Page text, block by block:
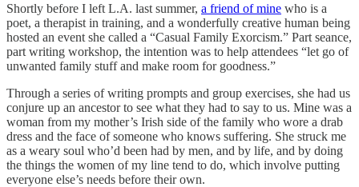
Shortly before I left L.A. last summer, a friend of mine who is a
poet, a therapist in training, and a wonderfully creative human being
hosted an event she called a “Casual Family Exorcism.” Part seance,
part writing workshop, the intention was to help attendees “let go of
unwanted family stuff and make room for goodness.”
Through a series of writing prompts and group exercises, she had us
conjure up an ancestor to see what they had to say to us. Mine was a
woman from my mother’s Irish side of the family who wore a drab
dress and the face of someone who knows suffering. She struck me
as a weary soul who’d been had by men, and by life, and by doing
the things the women of my line tend to do, which involve putting
everyone else’s needs before their own.